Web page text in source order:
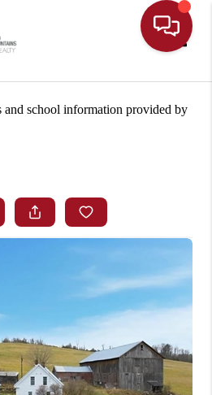
school information provided by